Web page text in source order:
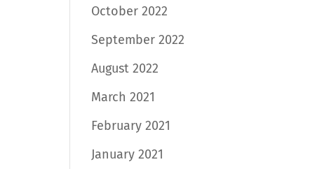
October 2022
September 2022
August 2022
March 2021
February 2021
January 2021